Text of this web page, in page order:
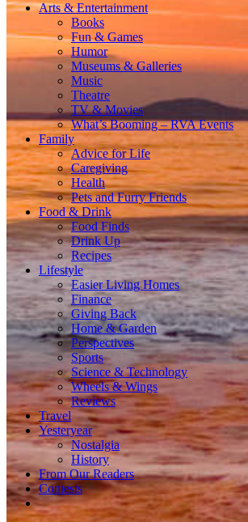
Arts & Entertainment
Books
Fun & Games
Humor
Museums & Galleries
Music
Theatre
TV & Movies
What’s Booming – RVA Events
Family
Advice for Life
Caregiving
Health
Pets and Furry Friends
Food & Drink
Food Finds
Drink Up
Recipes
Lifestyle
Easier Living Homes
Finance
Giving Back
Home & Garden
Perspectives
Sports
Science & Technology
Wheels & Wings
Reviews
Travel
Yesteryear
Nostalgia
History
From Our Readers
Contests